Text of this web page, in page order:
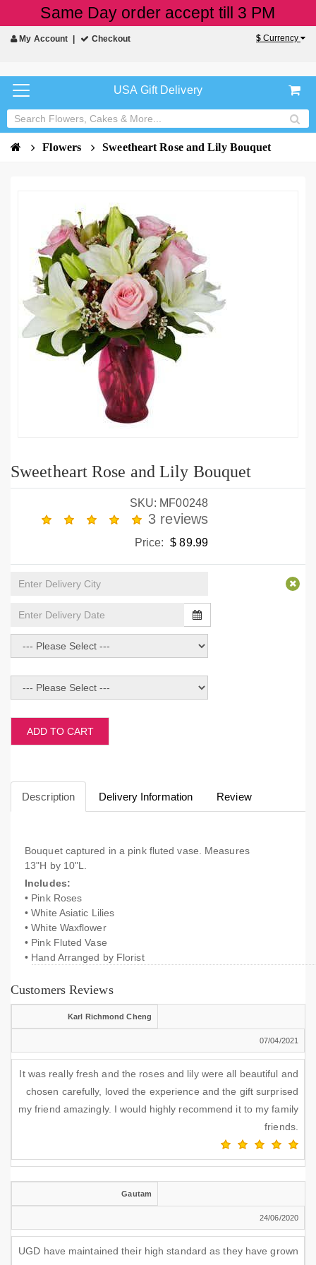
Same Day order accept till 3 PM
My Account Checkout $ Currency
USA Gift Delivery
Flowers Sweetheart Rose and Lily Bouquet
Sweetheart Rose and Lily Bouquet
SKU: MF00248
3 reviews
Price: $ 89.99
ADD TO CART
Description Delivery Information Review
Bouquet captured in a pink fluted vase. Measures
13"H by 10"L.
Includes:
• Pink Roses
• White Asiatic Lilies
• White Waxflower
• Pink Fluted Vase
• Hand Arranged by Florist
Customers Reviews
Karl Richmond Cheng
07/04/2021
It was really fresh and the roses and lily were all beautiful and
chosen carefully, loved the experience and the gift surprised
my friend amazingly. I would highly recommend it to my family
friends.
Gautam
24/06/2020
UGD have maintained their high standard as they have grown